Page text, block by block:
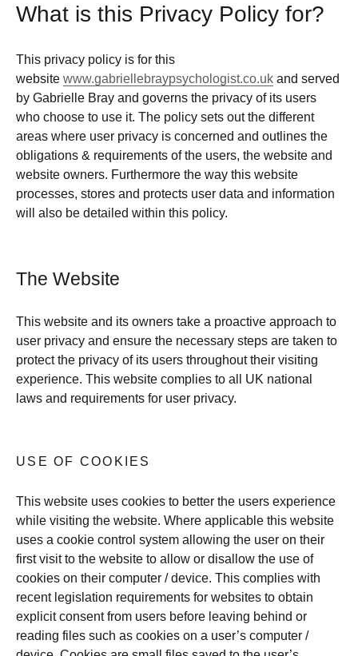
What is this Privacy Policy for?
This privacy policy is for this
websitewww.gabriellebraypsychologist.co.uk and served
by Gabrielle Bray and governs the privacy of its users
who choose to use it. The policy sets out the different
areas where user privacy is concerned and outlines the
obligations & requirements of the users, the website and
website owners. Furthermore the way this website
processes, stores and protects user data and information
will also be detailed within this policy.
The Website
This website and its owners take a proactive approach to
user privacy and ensure the necessary steps are taken to
protect the privacy of its users throughout their visiting
experience. This website complies to all UK national
laws and requirements for user privacy.
USE OF COOKIES
This website uses cookies to better the users experience
while visiting the website. Where applicable this website
uses a cookie control system allowing the user on their
first visit to the website to allow or disallow the use of
cookies on their computer / device. This complies with
recent legislation requirements for websites to obtain
explicit consent from users before leaving behind or
reading files such as cookies on a user’s computer /